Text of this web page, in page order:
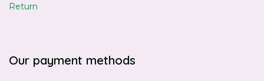
Return
Our payment methods